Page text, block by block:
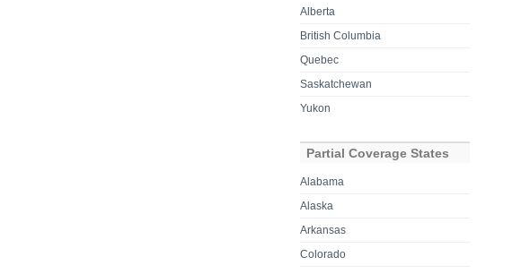
Alberta
British Columbia
Quebec
Saskatchewan
Yukon
Partial Coverage States
Alabama
Alaska
Arkansas
Colorado